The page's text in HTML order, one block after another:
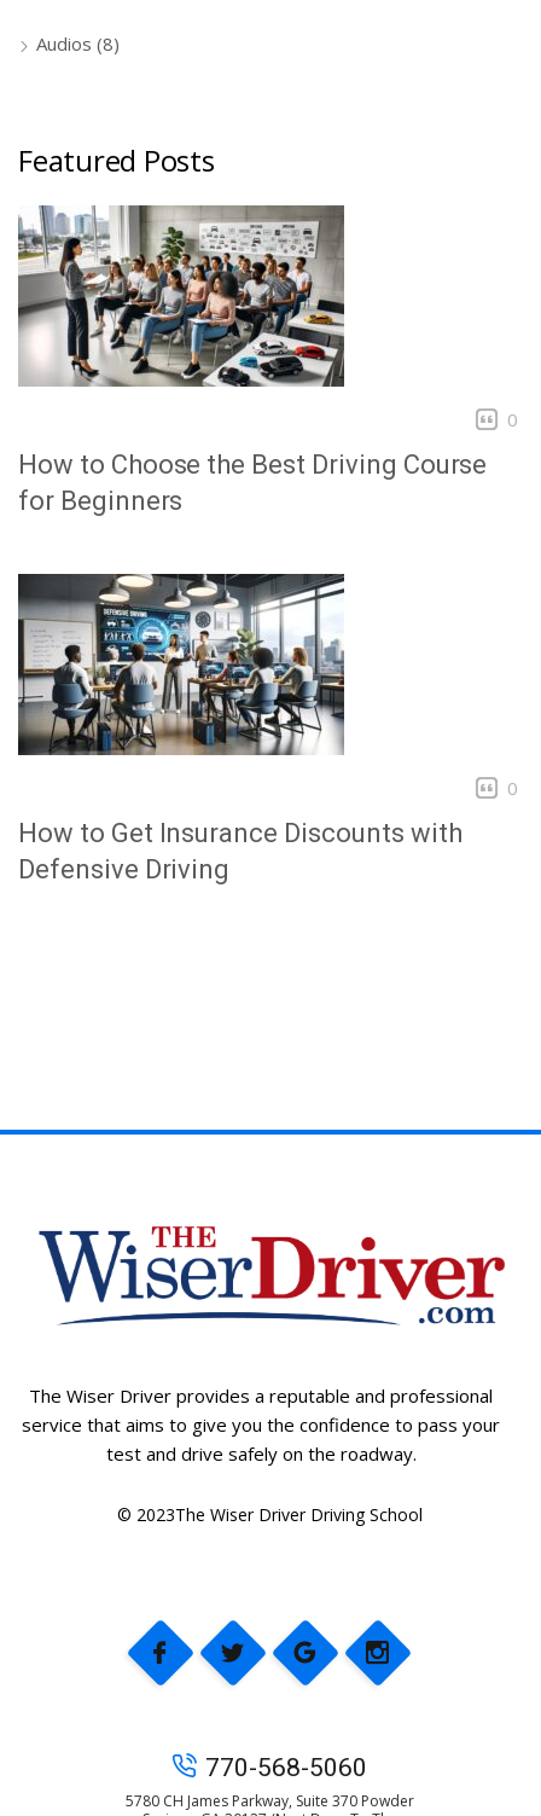
Audios (8)
Featured Posts
0
How to Choose the Best Driving Course
for Beginners
0
How to Get Insurance Discounts with
Defensive Driving
The Wiser Driver provides a reputable and professional
service that aims to give you the confidence to pass your
test and drive safely on the roadway.
© 2023The Wiser Driver Driving School
770-568-5060
5780 CH James Parkway, Suite 370 Powder